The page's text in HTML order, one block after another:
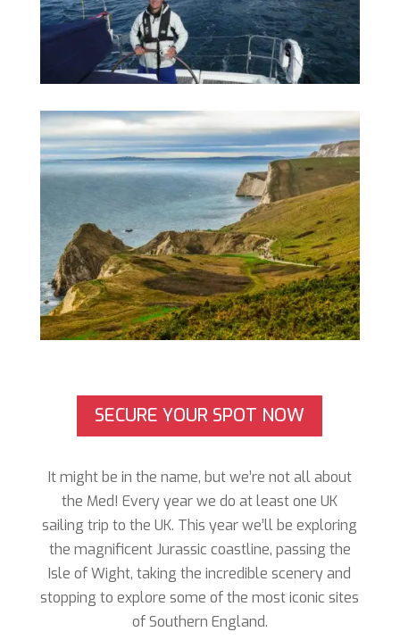
SECURE YOUR SPOT NOW
It might be in the name, but we’re not all about
the Med! Every year we do at least one UK
sailing trip to the UK. This year we’ll be exploring
the magnificent Jurassic coastline, passing the
Isle of Wight, taking the incredible scenery and
stopping to explore some of the most iconic sites
of Southern England.